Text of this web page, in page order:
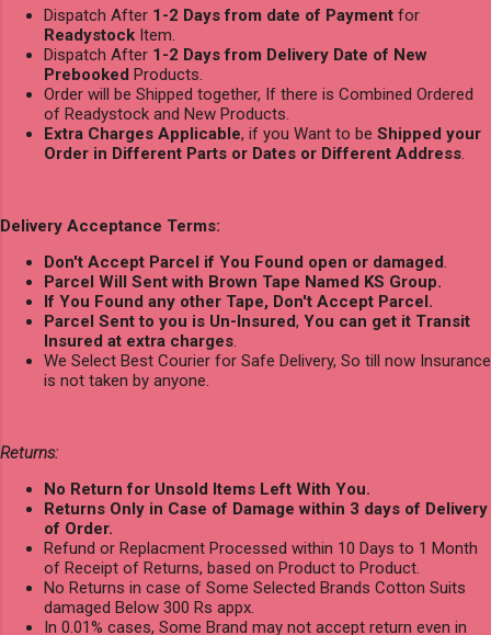
Dispatch After 1-2 Days from date of Payment for
Readystock Item.
Dispatch After 1-2 Days from Delivery Date of New
Prebooked Products.
Order will be Shipped together, If there is Combined Ordered
of Readystock and New Products.
Extra Charges Applicable, if you Want to be Shipped your
Order in Different Parts or Dates or Different Address.
Delivery Acceptance Terms:
Don't Accept Parcel if You Found open or damaged.
Parcel Will Sent with Brown Tape Named KS Group.
If You Found any other Tape, Don't Accept Parcel.
Parcel Sent to you is Un-Insured, You can get it Transit
Insured at extra charges.
We Select Best Courier for Safe Delivery, So till now Insurance
is not taken by anyone.
Returns:
No Return for Unsold Items Left With You.
Returns Only in Case of Damage within 3 days of Delivery
of Order.
Refund or Replacment Processed within 10 Days to 1 Month
of Receipt of Returns, based on Product to Product.
No Returns in case of Some Selected Brands Cotton Suits
damaged Below 300 Rs appx.
In 0.01% cases, Some Brand may not accept return even in